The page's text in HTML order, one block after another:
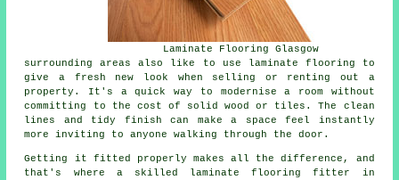
Laminate Flooring Glasgow
surrounding areas also like to use laminate flooring to
give a fresh new look when selling or renting out a
property. It's a quick way to modernise a room without
committing to the cost of solid wood or tiles. The clean
lines and tidy finish can make a space feel instantly
more inviting to anyone walking through the door.
Getting it fitted properly makes all the difference, and
that's where a skilled laminate flooring fitter in